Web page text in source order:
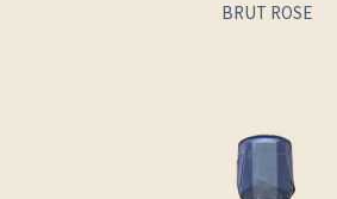
BRUT ROSE